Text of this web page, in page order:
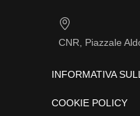
CNR, Piazzale
INFORMATIVA
COOKIE POLICY